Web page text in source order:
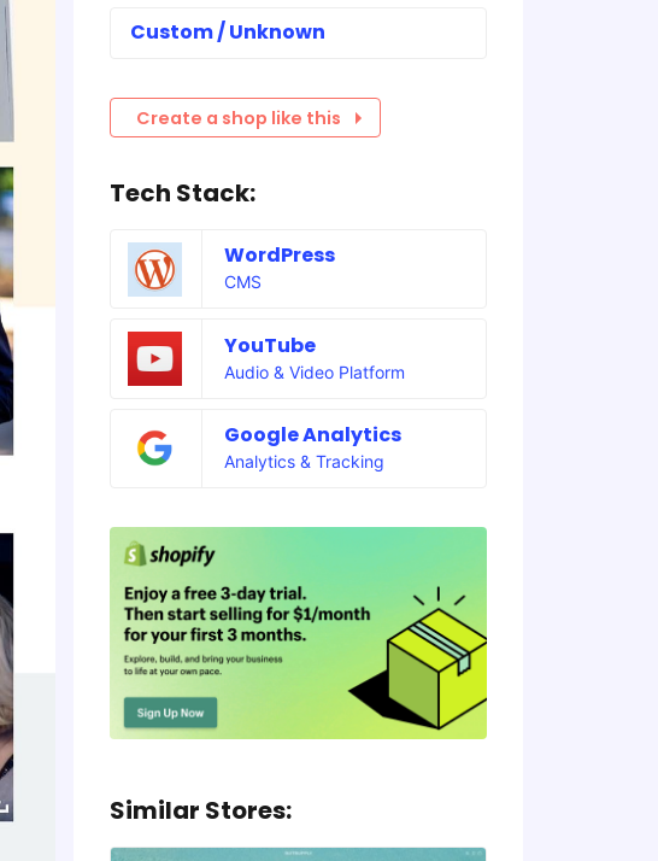
Custom / Unknown
Create a shop like this
Tech Stack:
WordPress
CMS
YouTube
Audio & Video Platform
Google Analytics
Analytics & Tracking
Similar Stores: